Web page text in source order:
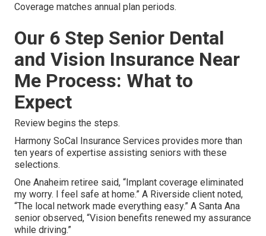
Coverage matches annual plan periods.
Our 6 Step Senior Dental
and Vision Insurance Near
Me Process: What to
Expect
Review begins the steps.
Harmony SoCal Insurance Services provides more than
ten years of expertise assisting seniors with these
selections.
One Anaheim retiree said, “Implant coverage eliminated
my worry. I feel safe at home.” A Riverside client noted,
“The local network made everything easy.” A Santa Ana
senior observed, “Vision benefits renewed my assurance
while driving.”